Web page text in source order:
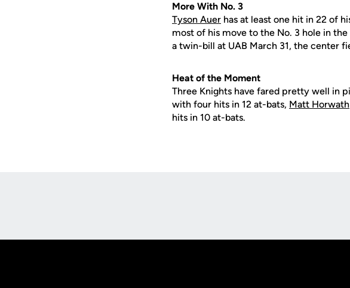
More With No. 3
Tyson Auer has at least one hit in 22 of
most of his move to the No. 3 hole in
a twin-bill at UAB March 31, the center
Heat of the Moment
Three Knights have fared pretty well in
with four hits in 12 at-bats, Matt Horwath
hits in 10 at-bats.